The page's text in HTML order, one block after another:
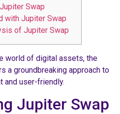
Swap
with Jupiter Swap
of Jupiter Swap
world of digital assets, the
a groundbreaking approach to
and user-friendly.
Jupiter Swap